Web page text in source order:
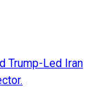
Trump-Led Iran